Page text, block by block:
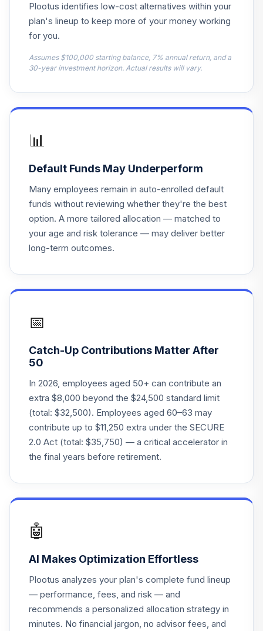
15.
Vanguard Target
Vanguard Target
TOTAL
ALLOCATION
0%
Plootus identifies low-cost alternatives within your
plan's lineup to keep more of your money working
for you.
Assumes $100,000 starting balance, 7% annual return, and a
30-year investment horizon. Actual results will vary.
📊
Default Funds May Underperform
Many employees remain in auto-enrolled default
funds without reviewing whether they're the best
option. A more tailored allocation — matched to
your age and risk tolerance — may deliver better
long-term outcomes.
📅
Catch-Up Contributions Matter After
50
In 2026, employees aged 50+ can contribute an
extra $8,000 beyond the $24,500 standard limit
(total: $32,500). Employees aged 60–63 may
contribute up to $11,250 extra under the SECURE
2.0 Act (total: $35,750) — a critical accelerator in
the final years before retirement.
🤖
AI Makes Optimization Effortless
Plootus analyzes your plan's complete fund lineup
— performance, fees, and risk — and
recommends a personalized allocation strategy in
minutes. No financial jargon, no advisor fees, and